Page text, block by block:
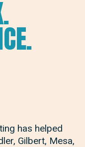
has helped
Gilbert, Mesa,